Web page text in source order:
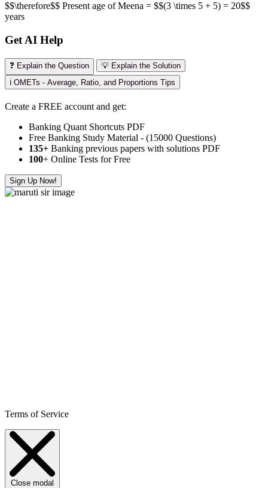
$$\therefore$$ Present age of Meena = $$(3 \times 5 + 5) = 20$$
years
Get AI Help
❓ Explain the Question
💡 Explain the Solution
ℹ️ OMETs - Average, Ratio, and Proportions Tips
Create a FREE account and get:
Banking Quant Shortcuts PDF
Free Banking Study Material - (15000 Questions)
135+ Banking previous papers with solutions PDF
100+ Online Tests for Free
Sign Up Now!
Terms of Service
Close modal